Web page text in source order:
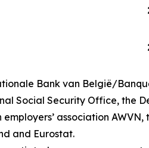
Bank van België/
Social Security Office, the
association
and Eurostat.